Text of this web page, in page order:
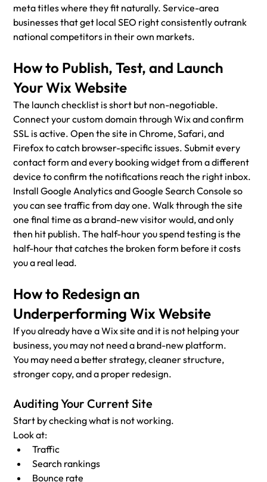
meta titles where they fit naturally. Service-area
businesses that get local SEO right consistently outrank
national competitors in their own markets.
How to Publish, Test, and Launch
Your Wix Website
The launch checklist is short but non-negotiable.
Connect your custom domain through Wix and confirm
SSL is active. Open the site in Chrome, Safari, and
Firefox to catch browser-specific issues. Submit every
contact form and every booking widget from a different
device to confirm the notifications reach the right inbox.
Install Google Analytics and Google Search Console so
you can see traffic from day one. Walk through the site
one final time as a brand-new visitor would, and only
then hit publish. The half-hour you spend testing is the
half-hour that catches the broken form before it costs
you a real lead.
How to Redesign an
Underperforming Wix Website
If you already have a Wix site and it is not helping your
business, you may not need a brand-new platform.
You may need a better strategy, cleaner structure,
stronger copy, and a proper redesign.
Auditing Your Current Site
Start by checking what is not working.
Look at:
Traffic
Search rankings
Bounce rate